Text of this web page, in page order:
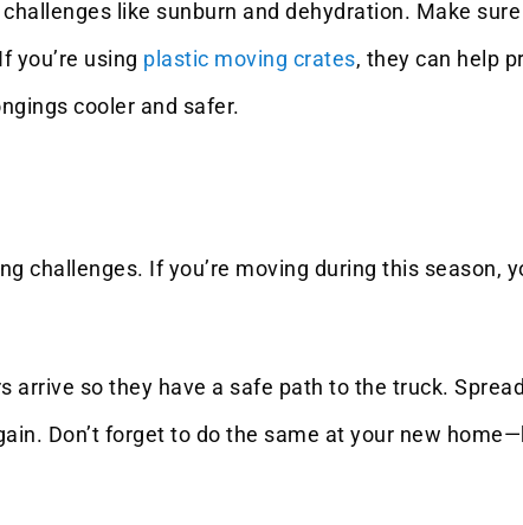
like sunburn and dehydration. Make
you’re using plastic moving crates, they can help
cooler and safer.
challenges. If you’re moving during this season,
so they have a safe path to the truck.
Don’t forget to do the same at your new